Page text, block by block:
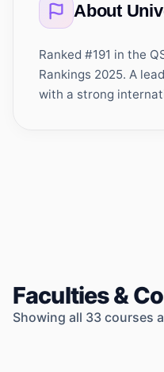
About
Ranked #191 in the
Rankings 2025. A
with a strong
Faculties &
Showing all 33 courses